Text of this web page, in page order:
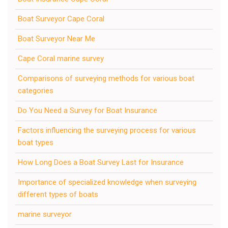
Boat Surveyor Cape Coral
Boat Surveyor Near Me
Cape Coral marine survey
Comparisons of surveying methods for various boat
categories
Do You Need a Survey for Boat Insurance
Factors influencing the surveying process for various
boat types
How Long Does a Boat Survey Last for Insurance
Importance of specialized knowledge when surveying
different types of boats
marine surveyor